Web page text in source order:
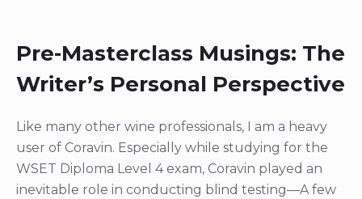
Pre-Masterclass Musings: The
Writer’s Personal Perspective
Like many other wine professionals, I am a heavy
user of Coravin. Especially while studying for the
WSET Diploma Level 4 exam, Coravin played an
inevitable role in conducting blind testing—A few